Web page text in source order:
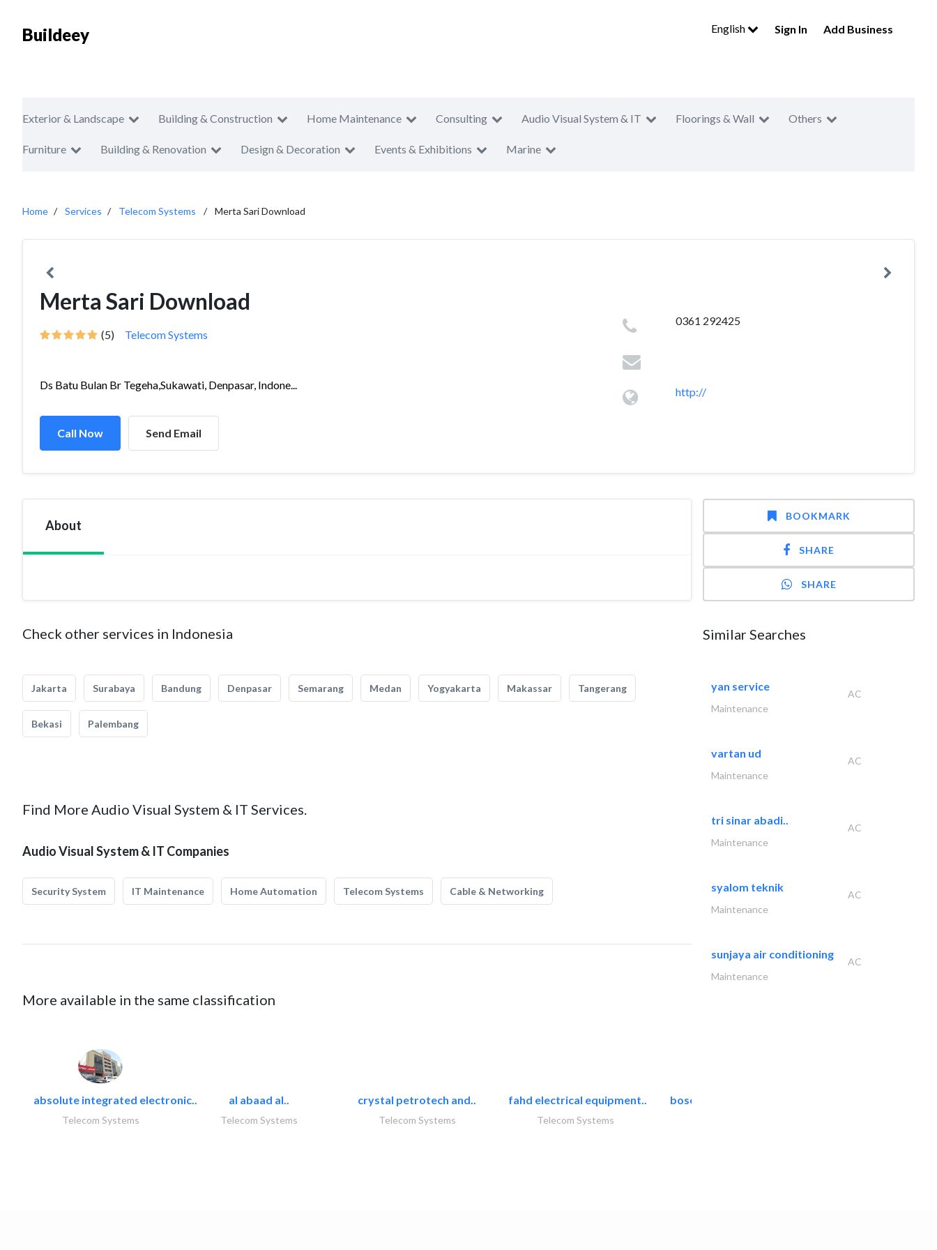
Buildeey English Sign In Add Business
Exterior & Landscape Building & Construction Home Maintenance Consulting Audio Visual System & IT Floorings & Wall Others
Furniture Building & Renovation Design & Decoration Events & Exhibitions Marine
Home Services Telecom Systems Merta Sari Download
Merta Sari Download
(5) Telecom Systems
Ds Batu Bulan Br Tegeha,Sukawati, Denpasar, Indone...
Call Now Send Email
0361 292425
http://
About
Check other services in Indonesia
Jakarta Surabaya Bandung Denpasar Semarang Medan Yogyakarta Makassar Tangerang
Bekasi Palembang
Find More Audio Visual System & IT Services.
Audio Visual System & IT Companies
Security System IT Maintenance Home Automation Telecom Systems Cable & Networking
More available in the same classification
absolute integrated electronic..
Telecom Systems
al abaad al..
Telecom Systems
crystal petrotech and..
Telecom Systems
fahd electrical equipment..
Telecom Systems
bosch security systems..
BOOKMARK
SHARE
SHARE
Similar Searches
yan service
AC
Maintenance
vartan ud
AC
Maintenance
tri sinar abadi..
AC
Maintenance
syalom teknik
AC
Maintenance
sunjaya air conditioning
AC
Maintenance